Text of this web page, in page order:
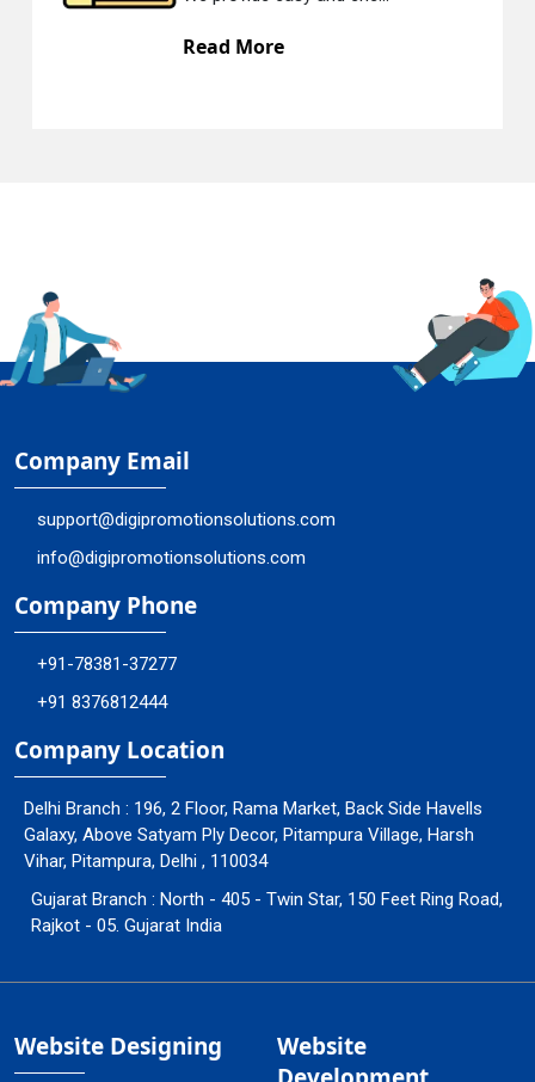
Read More
Company Email
support@digipromotionsolutions.com
info@digipromotionsolutions.com
Company Phone
+91-78381-37277
+91 8376812444
Company Location
Delhi Branch : 196, 2 Floor, Rama Market, Back Side Havells
Galaxy, Above Satyam Ply Decor, Pitampura Village, Harsh
Vihar, Pitampura, Delhi , 110034
Gujarat Branch : North - 405 - Twin Star, 150 Feet Ring Road,
Rajkot - 05. Gujarat India
Website Designing
Website